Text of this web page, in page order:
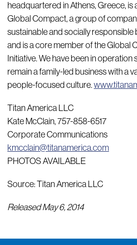
headquartered in Athens, Greece, is
Global Compact, a group of
sustainable and socially
and is a core member of the Global
Initiative. We have been in operation
remain a family-led business with a
people-focused culture.
Titan America LLC
Kate McClain, 757-858-6517
Corporate Communications
kmcclain@titanamerica.com
PHOTOS AVAILABLE
Source: Titan America LLC
Released May 6, 2014